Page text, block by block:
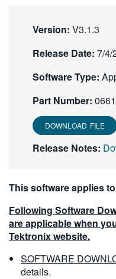
한국어
繁體中文
Version: V3.1.3
Release Date: 7/4/
Software Type:
Part Number:
DOWNLOAD FILE
Release Notes:
This software applies
Following Software
are applicable when
Tektronix website.
SOFTWARE
details.